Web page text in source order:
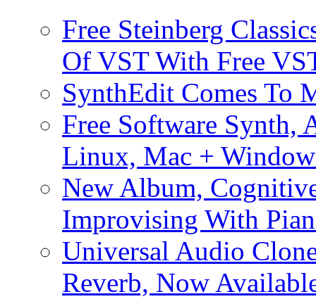
Free Steinberg
Of VST With Free
SynthEdit Comes To
Free Software Synth,
Linux, Mac +
New Album,
Improvising With
Universal Audio
Reverb, Now